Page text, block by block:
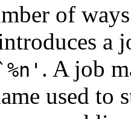
of
a
`%n' . A job
used to